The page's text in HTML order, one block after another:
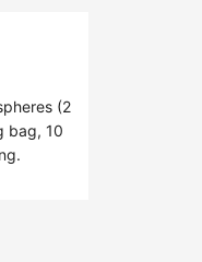
(2
bag, 10